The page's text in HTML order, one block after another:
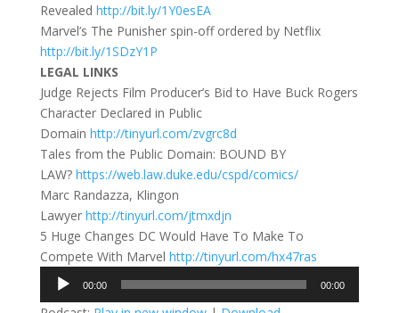
Revealed http://bit.ly/1Y0esEA
Marvel’s The Punisher spin-off ordered by Netflix
http://bit.ly/1SDzY1P
LEGAL LINKS
Judge Rejects Film Producer’s Bid to Have Buck Rogers
Character Declared in Public
Domain http://tinyurl.com/zvgrc8d
Tales from the Public Domain: BOUND BY
LAW?https://web.law.duke.edu/cspd/comics/
Marc Randazza, Klingon
Lawyer http://tinyurl.com/jtmxdjn
5 Huge Changes DC Would Have To Make To
Compete With Marvel http://tinyurl.com/hx47ras
Audio
Player
00:00 00:00